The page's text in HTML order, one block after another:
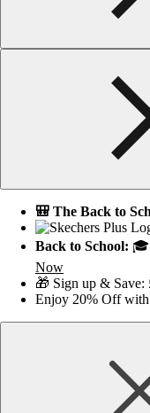
🎒 The Back to
Back to School: 🎓
Now
🎁 Sign up & Save:
Enjoy 20% Off with